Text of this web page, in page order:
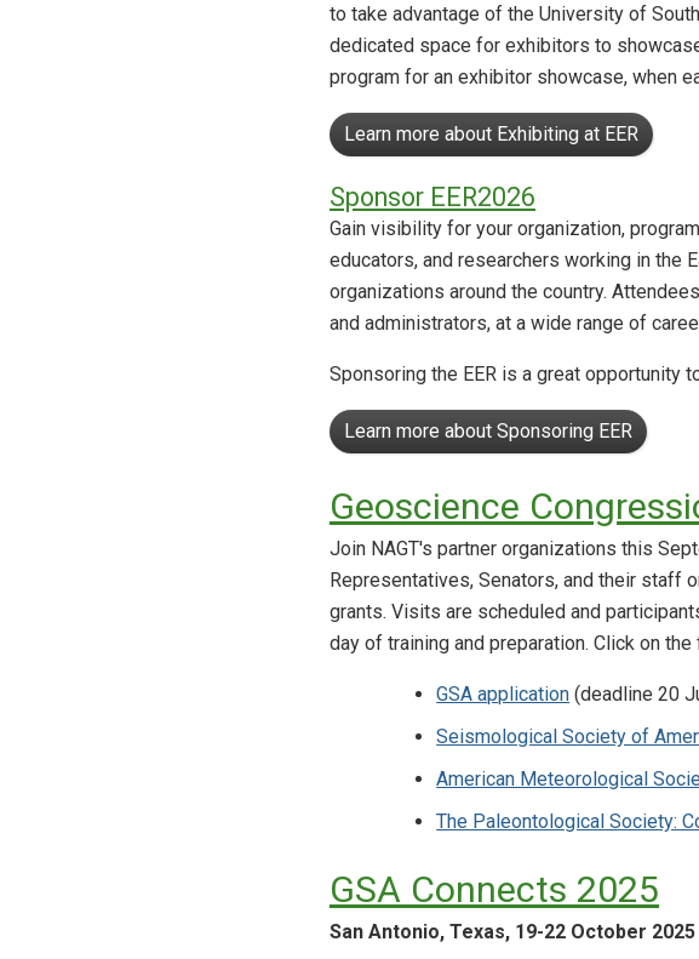
to take advantage of the University of
dedicated space for exhibitors to
program for an exhibitor showcase, when
Learn more about Exhibiting at EER
Sponsor EER2026
Gain visibility for your organization,
educators, and researchers working in the
organizations around the country.
and administrators, at a wide range of
Sponsoring the EER is a great opportunity
Learn more about Sponsoring EER
Geoscience
Join NAGT's partner organizations this
Representatives, Senators, and their staff
grants. Visits are scheduled and
day of training and preparation. Click on
GSA application (deadline 20
Seismological Society of
American Meteorological
The Paleontological Society:
GSA Connects 2025
San Antonio, Texas, 19-22 October 2025